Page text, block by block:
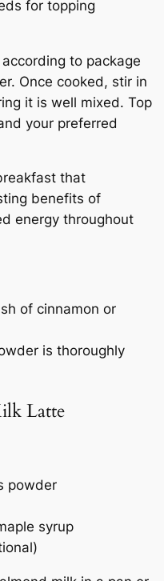
for topping
to package
Once cooked, stir in
it is well mixed. Top
your preferred
that
benefits of
energy throughout
of cinnamon or
is thoroughly
Latte
powder
syrup